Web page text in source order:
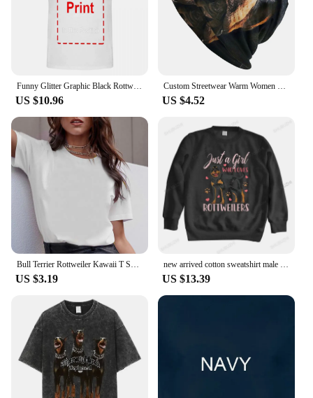
Funny Glitter Graphic Black Rottweiler Dogs Tee Anime Graphic T-shirts For Men Clothing Women Tees Y2K Tops
US $10.96
Custom Streetwear Warm Women Men Knitted Hat Adult Unisex Rottweiler Skullies Beanies Caps Pocket Dog Rott Lover Bonnet Hats
US $4.52
Bull Terrier Rottweiler Kawaii T Shirt Women Beagle Border Collie Malinois Funny T-shirt Cute Whippet Greyhound Tshirt Female
US $3.19
new arrived cotton sweatshirt male funny printing hoodies ROTTWEILERS bigger size unisex brand winter streetwear cool hoodies
US $13.39